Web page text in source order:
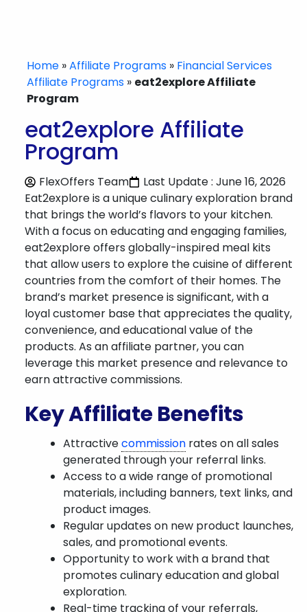
Home »Affiliate Programs » Financial Services
Affiliate Programs » eat2explore Affiliate
Program
eat2explore Affiliate
Program
FlexOffers Team
Last Update : June 16, 2026
Eat2explore is a unique culinary exploration brand
that brings the world’s flavors to your kitchen.
With a focus on educating and engaging families,
eat2explore offers globally-inspired meal kits
that allow users to explore the cuisine of different
countries from the comfort of their homes. The
brand’s market presence is significant, with a
loyal customer base that appreciates the quality,
convenience, and educational value of the
products. As an affiliate partner, you can
leverage this market presence and relevance to
earn attractive commissions.
Key Affiliate Benefits
Attractivecommission rates on all sales
generated through your referral links.
Access to a wide range of promotional
materials, including banners, text links, and
product images.
Regular updates on new product launches,
sales, and promotional events.
Opportunity to work with a brand that
promotes culinary education and global
exploration.
Real-time tracking of your referrals,